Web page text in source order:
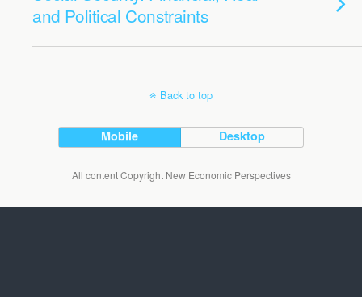
and Political Constraints
Back to top
Mobile Desktop
All content Copyright New Economic Perspectives